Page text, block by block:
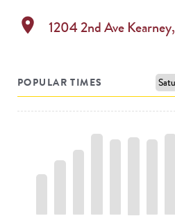
location_on 1204 2nd Ave Kearney,
POPULAR TIMES